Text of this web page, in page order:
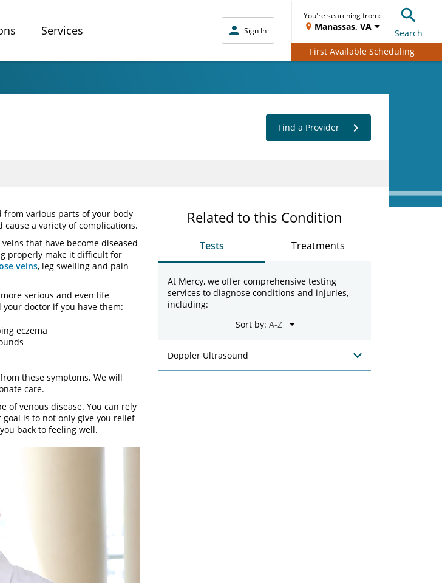
Services Sign In
You're searching from:
Manassas, VA
Search
First Available Scheduling
Find a Provider
various parts of your body
cause a variety of complications.
that have become diseased
properly make it difficult for
veins, leg swelling and pain
serious and even life
doctor if you have them:
eczema
these symptoms. We will
care.
of venous disease. You can rely
is to not only give you relief
back to feeling well.
Related to this Condition
Tests Treatments
At Mercy, we offer comprehensive testing
services to diagnose conditions and injuries,
including:
Sort by:
Doppler Ultrasound